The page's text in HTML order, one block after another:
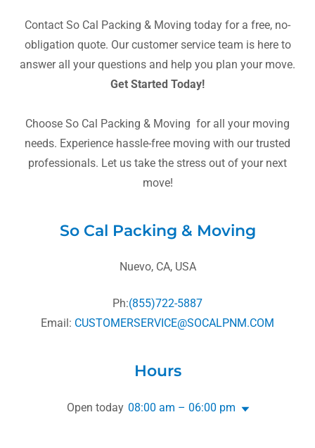
Contact So Cal Packing & Moving today for a free, no-
obligation quote. Our customer service team is here to
answer all your questions and help you plan your move.
Get Started Today!
Choose So Cal Packing & Moving for all your moving
needs. Experience hassle-free moving with our trusted
professionals. Let us take the stress out of your next
move!
So Cal Packing & Moving
Nuevo, CA, USA
Ph:(855)722-5887
Email: CUSTOMERSERVICE@SOCALPNM.COM
Hours
Open today 08:00 am – 06:00 pm